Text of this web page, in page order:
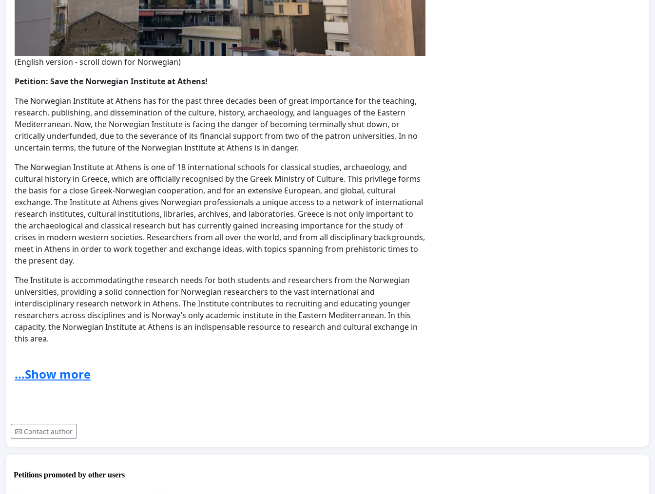
(English version - scroll down for Norwegian)
Petition: Save the Norwegian Institute at Athens!
The Norwegian Institute at Athens has for the past three decades been of great importance for the teaching,
research, publishing, and dissemination of the culture, history, archaeology, and languages of the Eastern
Mediterranean. Now, the Norwegian Institute is facing the danger of becoming terminally shut down, or
critically underfunded, due to the severance of its financial support from two of the patron universities. In no
uncertain terms, the future of the Norwegian Institute at Athens is in danger.
The Norwegian Institute at Athens is one of 18 international schools for classical studies, archaeology, and
cultural history in Greece, which are officially recognised by the Greek Ministry of Culture. This privilege forms
the basis for a close Greek-Norwegian cooperation, and for an extensive European, and global, cultural
exchange. The Institute at Athens gives Norwegian professionals a unique access to a network of international
research institutes, cultural institutions, libraries, archives, and laboratories. Greece is not only important to
the archaeological and classical research but has currently gained increasing importance for the study of
crises in modern western societies. Researchers from all over the world, and from all disciplinary backgrounds,
meet in Athens in order to work together and exchange ideas, with topics spanning from prehistoric times to
the present day.
The Institute is accommodatingthe research needs for both students and researchers from the Norwegian
universities, providing a solid connection for Norwegian researchers to the vast international and
interdisciplinary research network in Athens. The Institute contributes to recruiting and educating younger
researchers across disciplines and is Norway’s only academic institute in the Eastern Mediterranean. In this
capacity, the Norwegian Institute at Athens is an indispensable resource to research and cultural exchange in
this area.
universities of Oslo and Bergen. Rather, we suggest a wider cooperation regarding the financing of the
Norwegian Institute at Athens. The new financing model should reflect that the Institute’s activities and
prominence of this institute should become a priority interest and responsibility for several ministries,
including the Ministry of Education and Research, the Ministry of Culture, the Ministry of Foreign Affairs, and
Please sign the petition to show your support for the Norwegian Institute at Athens!
...Show more
Contact author
Petitions promoted by other users